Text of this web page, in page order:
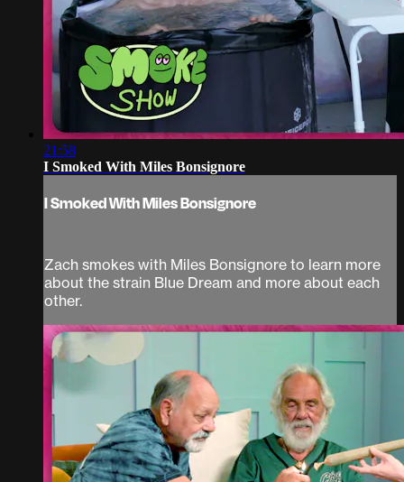
21:58
I Smoked With Miles Bonsignore
I Smoked With Miles Bonsignore
Zach smokes with Miles Bonsignore to learn more
about the strain Blue Dream and more about each
other.